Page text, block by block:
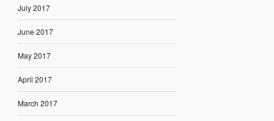
July 2017
June 2017
May 2017
April 2017
March 2017